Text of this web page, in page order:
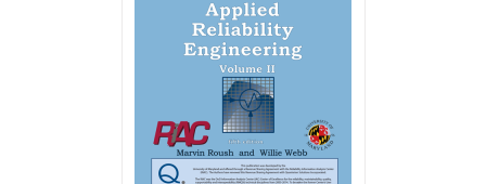
may
be
chosen
on
the
product
page